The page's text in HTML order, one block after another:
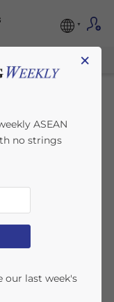
in
×
ASEAN
no strings
our last week's